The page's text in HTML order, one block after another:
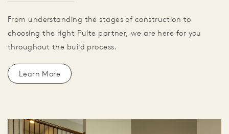
From understanding the stages of construction to
choosing the right Pulte partner, we are here for you
throughout the build process.
Learn More